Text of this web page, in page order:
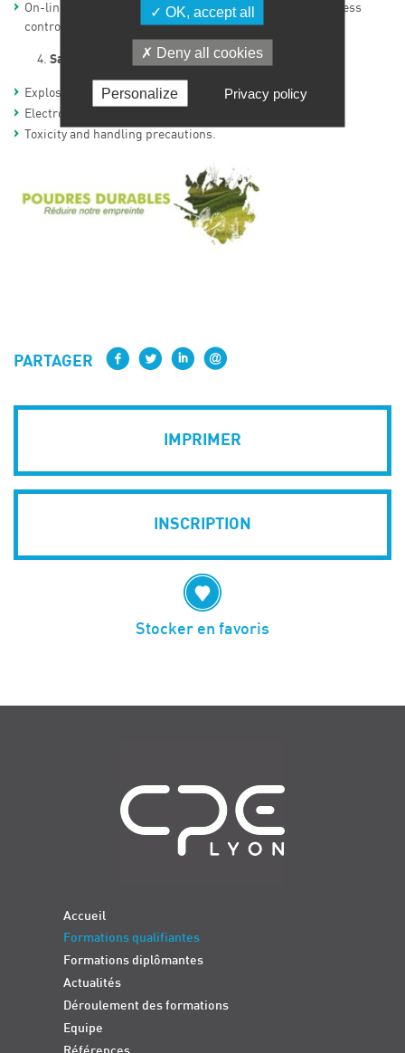
On-line measurements for real-time monitoring and process
control (PAT approach).
Safety Considerations
Explosivity and ATEX risks.
Electrostatic charging and discharges.
Toxicity and handling precautions.
PARTAGER
IMPRIMER
INSCRIPTION
Stocker en favoris
Accueil
Formations qualifiantes
Formations diplômantes
Actualités
Déroulement des formations
Equipe
OK, accept all
Deny all cookies
Personalize Privacy policy